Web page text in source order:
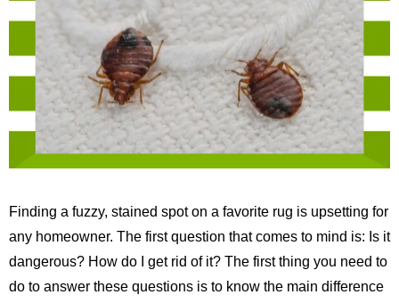
Finding a fuzzy, stained spot on a favorite rug is upsetting for
any homeowner. The first question that comes to mind is: Is it
dangerous? How do I get rid of it? The first thing you need to
do to answer these questions is to know the main difference